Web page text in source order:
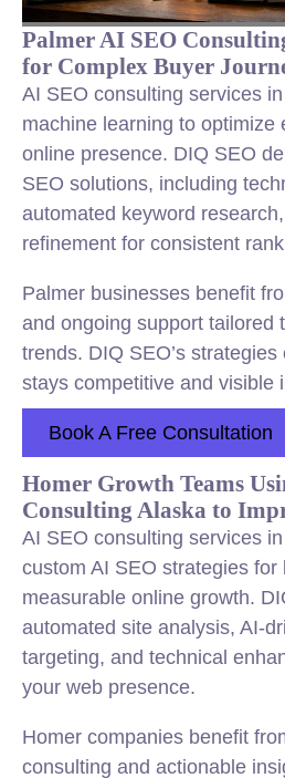
Palmer AI SEO
for Complex Buyer
AI SEO consulting services
machine learning to optimize
online presence. DIQ SEO
SEO solutions, including
automated keyword
refinement for consistent
Palmer businesses benefit
and ongoing support tailored
trends. DIQ SEO’s
stays competitive and visible
Book A Free Consultation
Homer Growth Teams
Consulting Alaska to
AI SEO consulting services
custom AI SEO strategies for
measurable online growth.
automated site analysis, AI-
targeting, and technical
your web presence.
Homer companies benefit
consulting and actionable